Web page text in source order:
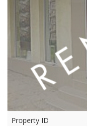
Property ID